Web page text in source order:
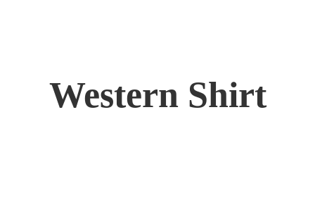
Western Shirt